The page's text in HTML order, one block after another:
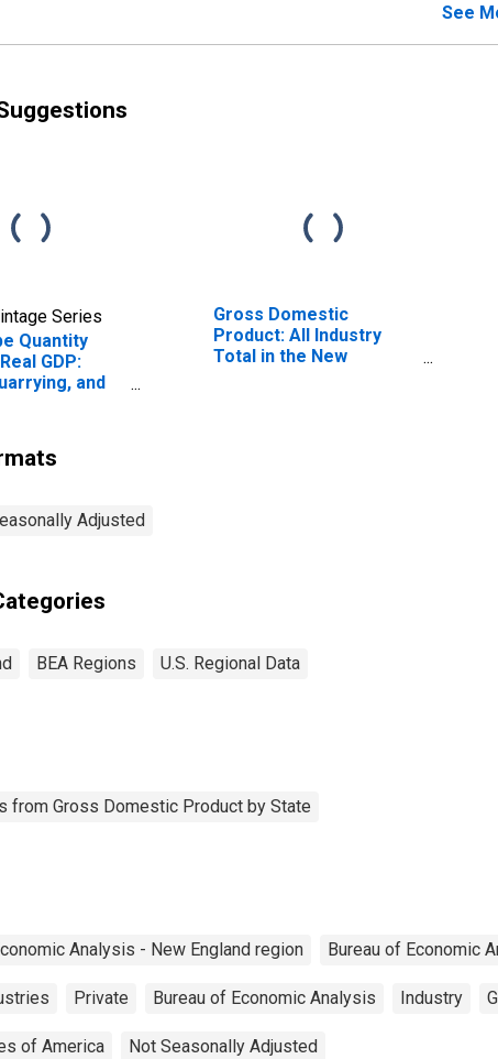
See
Series
Quantity
GDP:
and
Gross Domestic
Product: All Industry
Total in the New
Adjusted
BEA Regions U.S. Regional Data
from Gross Domestic Product by State
Analysis - New England region Bureau of Economic
Private Bureau of Economic Analysis Industry
of America Not Seasonally Adjusted